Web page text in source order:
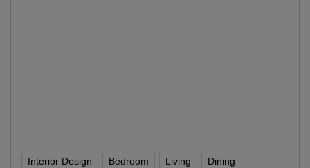
Interior Design Bedroom Living
Dining